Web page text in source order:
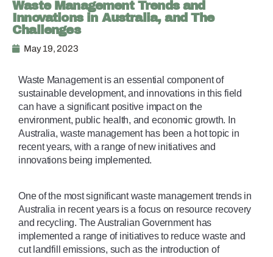
Waste Management Trends and
Innovations in Australia, and The
Challenges
May 19, 2023
Waste Management is an essential component of
sustainable development, and innovations in this field
can have a significant positive impact on the
environment, public health, and economic growth. In
Australia, waste management has been a hot topic in
recent years, with a range of new initiatives and
innovations being implemented.
One of the most significant waste management trends in
Australia in recent years is a focus on resource recovery
and recycling. The Australian Government has
implemented a range of initiatives to reduce waste and
cut landfill emissions, such as the introduction of